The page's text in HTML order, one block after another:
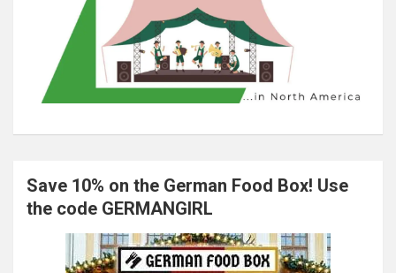
Save 10% on the German Food Box! Use
the code GERMANGIRL